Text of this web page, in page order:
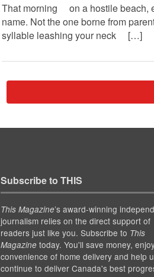
That morning on a hostile beach,
name. Not the one borne from
syllable leashing your neck […]
Subscribe to THIS
This Magazine’s award-winning
journalism relies on the direct support of
readers just like you. Subscribe to This
Magazinetoday. You'll save money,
convenience of home delivery and help
continue to deliver Canada's best